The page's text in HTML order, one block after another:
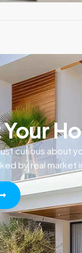
curious about
by real